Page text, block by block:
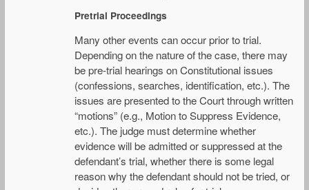
Pretrial Proceedings
Many other events can occur prior to trial.
Depending on the nature of the case, there may
be pre-trial hearings on Constitutional issues
(confessions, searches, identification, etc.). The
issues are presented to the Court through written
“motions” (e.g., Motion to Suppress Evidence,
etc.). The judge must determine whether
evidence will be admitted or suppressed at the
defendant’s trial, whether there is some legal
reason why the defendant should not be tried, or